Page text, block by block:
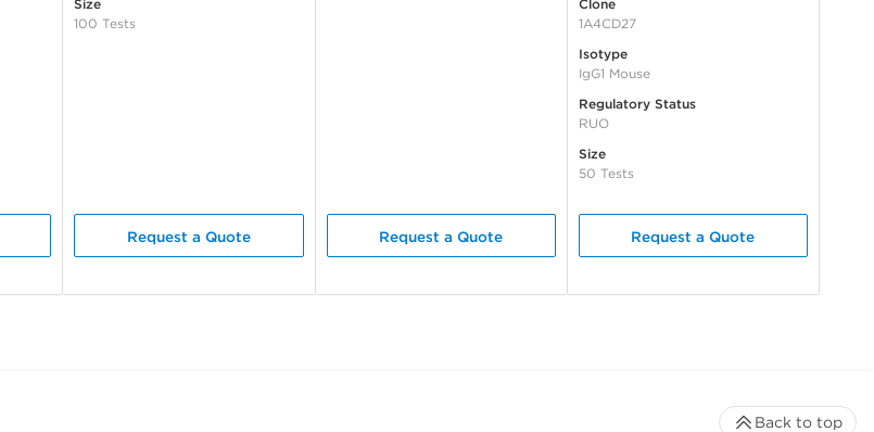
Size
100 Tests
Request a Quote Request a Quote
Clone
1A4CD27
Isotype
IgG1 Mouse
Regulatory Status
RUO
Size
50 Tests
Request a Quote
Back to top